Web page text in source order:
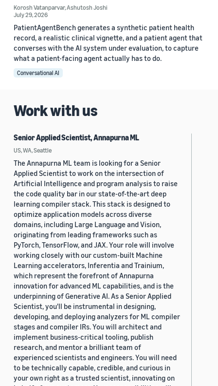
Korosh Vatanparvar,Ashutosh Joshi
July 29, 2026
PatientAgentBench generates a synthetic patient health
record, a realistic clinical vignette, and a patient agent that
converses with the AI system under evaluation, to capture
what a patient-facing agent actually has to do.
Conversational AI
Work with us
Senior Applied Scientist, Annapurna ML
US, WA, Seattle
The Annapurna ML team is looking for a Senior
Applied Scientist to work on the intersection of
Artificial Intelligence and program analysis to raise
the code quality bar in our state-of-the-art deep
learning compiler stack. This stack is designed to
optimize application models across diverse
domains, including Large Language and Vision,
originating from leading frameworks such as
PyTorch, TensorFlow, and JAX. Your role will involve
working closely with our custom-built Machine
Learning accelerators, Inferentia and Trainium,
which represent the forefront of Annapurna
innovation for advanced ML capabilities, and is the
underpinning of Generative AI. As a Senior Applied
Scientist, you'll be instrumental in designing,
developing, and deploying analyzers for ML compiler
stages and compiler IRs. You will architect and
implement business-critical tooling, publish
research, and mentor a brilliant team of
experienced scientists and engineers. You will need
to be technically capable, credible, and curious in
your own right as a trusted scientist, innovating on